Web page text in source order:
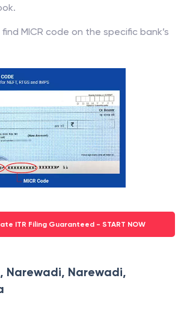
MICR code on the specific bank’s
ITR Filing Guaranteed - START NOW
Narewadi, Narewadi,